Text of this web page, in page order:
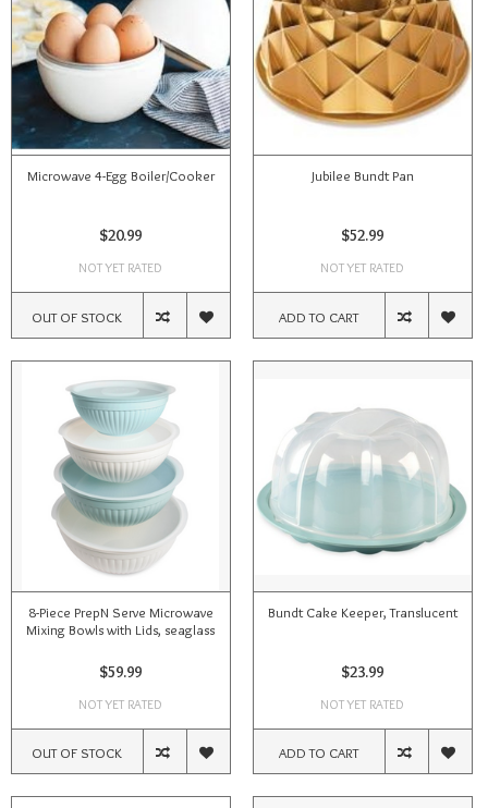
Microwave 4-Egg Boiler/Cooker
$20.99
NOT YET RATED
OUT OF STOCK
Jubilee Bundt Pan
$52.99
NOT YET RATED
ADD TO CART
8-Piece PrepN Serve Microwave
Mixing Bowls with Lids, seaglass
$59.99
NOT YET RATED
OUT OF STOCK
Bundt Cake Keeper, Translucent
$23.99
NOT YET RATED
ADD TO CART